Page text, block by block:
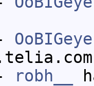
OoBIGeye
robh__